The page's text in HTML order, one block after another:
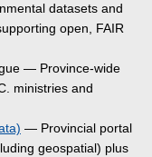
datasets and
open, FAIR
— Province-wide
ministries and
— Provincial portal
geospatial) plus